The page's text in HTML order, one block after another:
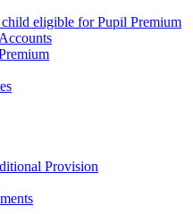
eligible for Pupil Premium
Provision